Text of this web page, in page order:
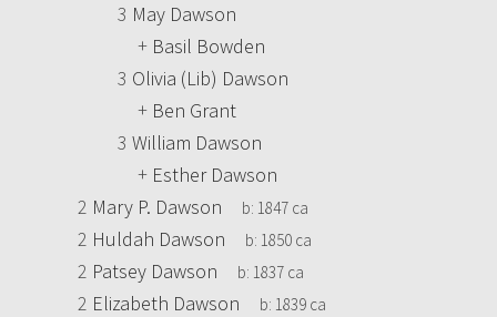
3 May Dawson
+ Basil Bowden
3 Olivia (Lib) Dawson
+ Ben Grant
3 William Dawson
+ Esther Dawson
2 Mary P. Dawson b: 1847 ca
2 Huldah Dawson b: 1850 ca
2 Patsey Dawson b: 1837 ca
2 Elizabeth Dawson b: 1839 ca